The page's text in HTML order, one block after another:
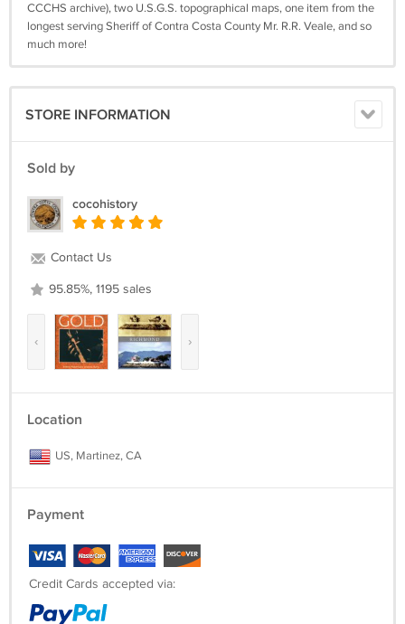
CCCHS archive), two U.S.G.S. topographical maps, one item from the
longest serving Sheriff of Contra Costa County Mr. R.R. Veale, and so
much more!
STORE INFORMATION
Sold by
cocohistory
Contact Us
95.85%, 1195 sales
‹ ›
Location
US, Martinez, CA
Payment
Credit Cards accepted via: